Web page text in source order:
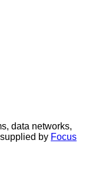
data networks,
by Focus